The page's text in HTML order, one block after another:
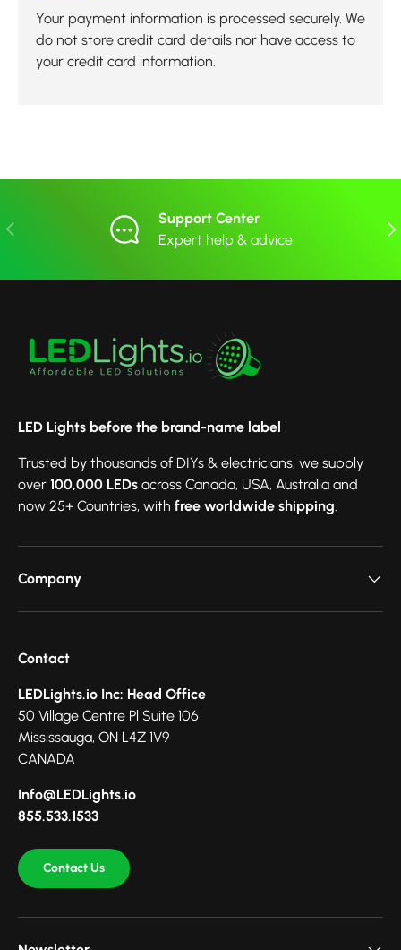
Your payment information is processed securely. We
do not store credit card details nor have access to
your credit card information.
Previous
Support Center
Expert help & advice
LED Lights before the brand-name label
Trusted by thousands of DIYs & electricians, we supply
over 100,000 LEDs across Canada, USA, Australia and
now 25+ Countries, with free worldwide shipping
Company
Contact
LEDLights.io Inc: Head Office
50 Village Centre Pl Suite 106
Mississauga, ON L4Z 1V9
CANADA
Info@LEDLights.io
855.533.1533
Contact Us